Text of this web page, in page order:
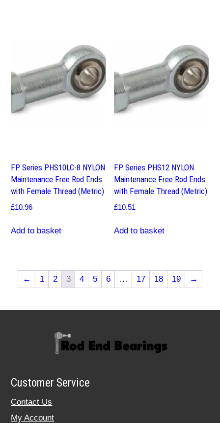
FP Series PHS10LC-8 NYLON
Maintenance Free Rod Ends
with Female Thread (Metric)
£10.96
Add to basket
FP Series PHS12 NYLON
Maintenance Free Rod Ends
with Female Thread (Metric)
£10.51
Add to basket
← 1 2 3 4 5 6 … 17 18 19 →
Customer Service
Contact Us
My Account